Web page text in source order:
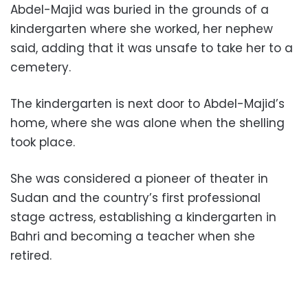
Abdel-Majid was buried in the grounds of a
kindergarten where she worked, her nephew
said, adding that it was unsafe to take her to a
cemetery.
The kindergarten is next door to Abdel-Majid’s
home, where she was alone when the shelling
took place.
She was considered a pioneer of theater in
Sudan and the country’s first professional
stage actress, establishing a kindergarten in
Bahri and becoming a teacher when she
retired.